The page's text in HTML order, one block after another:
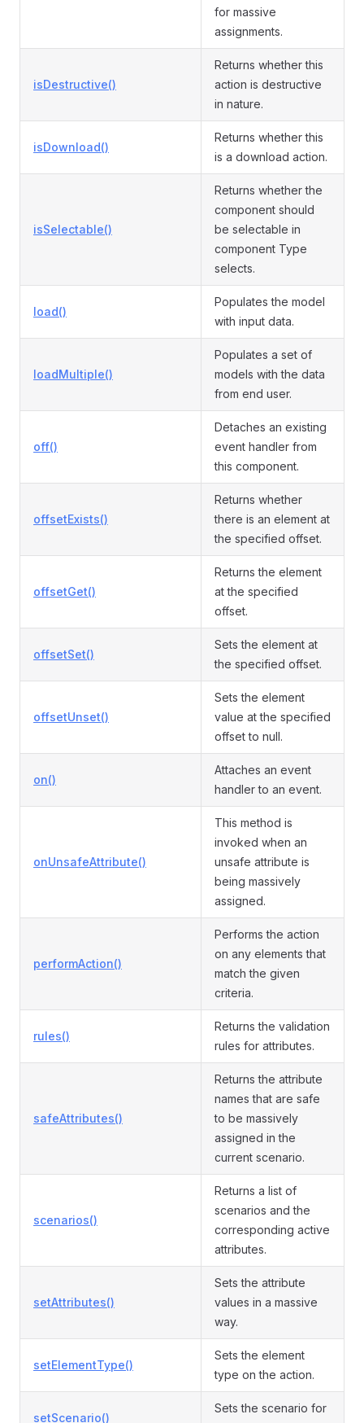
for massive
assignments.
isDestructive()
Returns whether this
action is destructive
in nature.
isDownload()
Returns whether this
is a download action.
isSelectable()
Returns whether the
component should
be selectable in
component Type
selects.
load()
Populates the model
with input data.
loadMultiple()
Populates a set of
models with the data
from end user.
off()
Detaches an existing
event handler from
this component.
offsetExists()
Returns whether
there is an element at
the specified offset.
offsetGet()
Returns the element
at the specified
offset.
offsetSet()
Sets the element at
the specified offset.
offsetUnset()
Sets the element
value at the specified
offset to null.
on()
Attaches an event
handler to an event.
onUnsafeAttribute()
This method is
invoked when an
unsafe attribute is
being massively
assigned.
performAction()
Performs the action
on any elements that
match the given
criteria.
rules()
Returns the validation
rules for attributes.
safeAttributes()
Returns the attribute
names that are safe
to be massively
assigned in the
current scenario.
scenarios()
Returns a list of
scenarios and the
corresponding active
attributes.
setAttributes()
Sets the attribute
values in a massive
way.
setElementType()
Sets the element
type on the action.
setScenario()
Sets the scenario for